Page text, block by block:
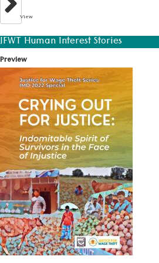
View
JFWT Human Interest Stories
Preview